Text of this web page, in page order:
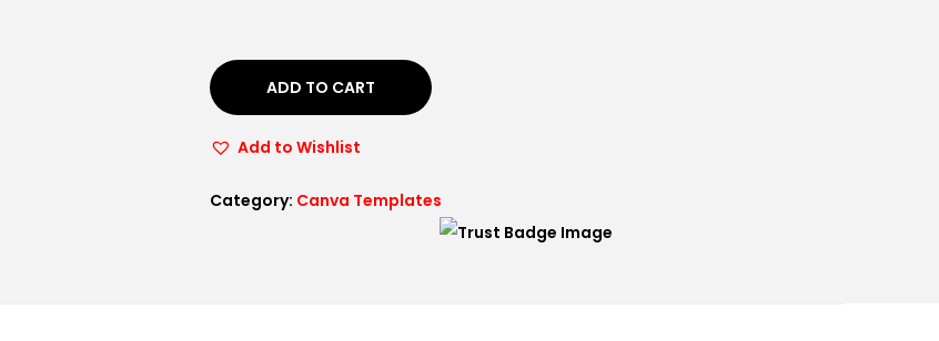
ADD TO CART
Add to Wishlist
Category: Canva Templates